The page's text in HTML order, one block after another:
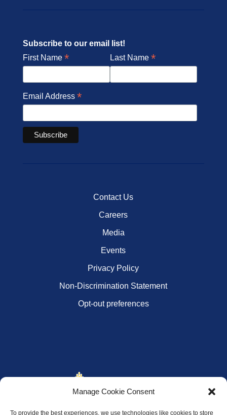
Manage Cookie Consent
To provide the best experiences, we use technologies like cookies to store
Subscribe to our email list!
First Name * Last Name *
Email Address *
Contact Us
Careers
Media
Events
Privacy Policy
Non-Discrimination Statement
Opt-out preferences